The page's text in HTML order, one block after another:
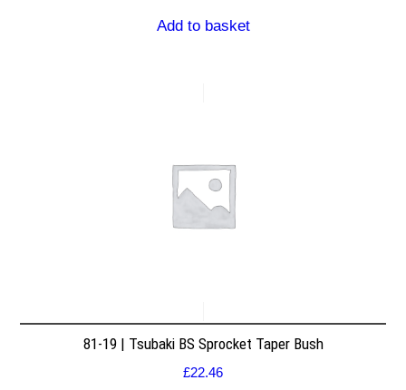
Add to basket
81-19 | Tsubaki BS Sprocket Taper Bush
£22.46